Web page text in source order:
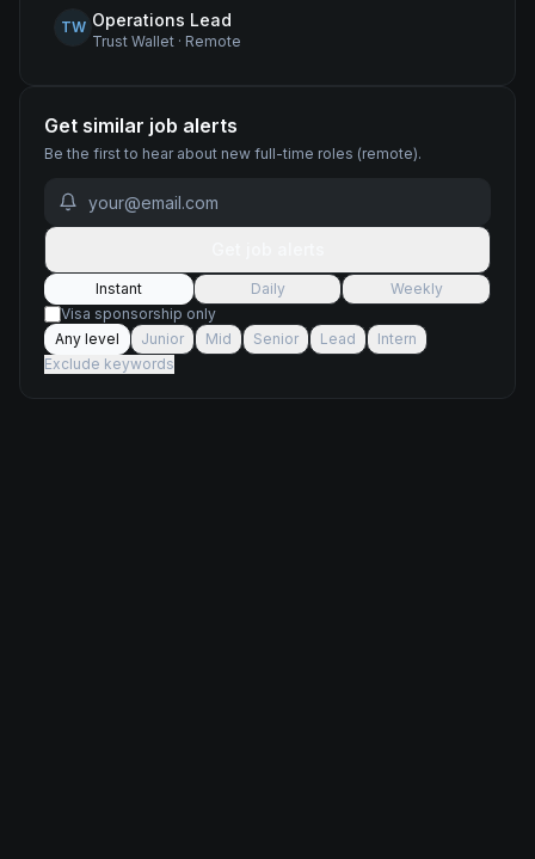
TW Operations Lead
Trust Wallet · Remote
Get similar job alerts
Be the first to hear about new full-time roles (remote).
Instant Daily
Weekly
Visa sponsorship only
Any level
Junior Mid Senior Lead
Intern
Exclude keywords